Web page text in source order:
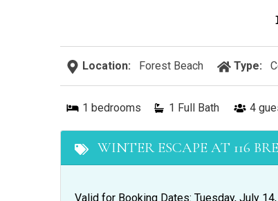
Location: Forest Beach Type:
1 bedrooms 1 Full Bath 4
WINTER ESCAPE AT 116
Valid for Booking Dates: Tuesday, July